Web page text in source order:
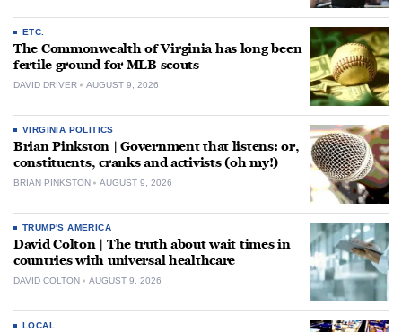
ETC.
The Commonwealth of Virginia has long been
fertile ground for MLB scouts
DAVID DRIVER AUGUST 9, 2026
VIRGINIA POLITICS
Brian Pinkston | Government that listens: or,
constituents, cranks and activists (oh my!)
BRIAN PINKSTON AUGUST 9, 2026
TRUMP'S AMERICA
David Colton | The truth about wait times in
countries with universal healthcare
DAVID COLTON AUGUST 9, 2026
LOCAL